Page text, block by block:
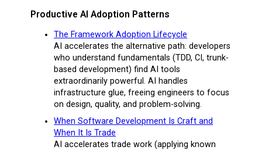
Productive AI Adoption Patterns
The Framework Adoption Lifecycle
AI accelerates the alternative path: developers
who understand fundamentals (TDD, CI, trunk-
based development) find AI tools
extraordinarily powerful. AI handles
infrastructure glue, freeing engineers to focus
on design, quality, and problem-solving.
When Software Development Is Craft and
When It Is Trade
AI accelerates trade work (applying known